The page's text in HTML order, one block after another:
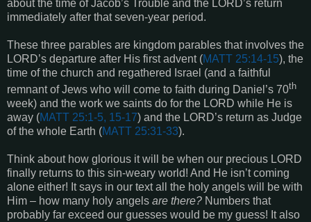
about the time of Jacob’s Trouble and the LORD’s return
immediately after that seven-year period.
These three parables are kingdom parables that involves the
LORD’s departure after His first advent (MATT 25:14-15), the
time of the church and regathered Israel (and a faithful
remnant of Jews who will come to faith during Daniel’s 70th
week) and the work we saints do for the LORD while He is
away (MATT 25:1-5, 15-17) and the LORD’s return as Judge
of the whole Earth (MATT 25:31-33).
Think about how glorious it will be when our precious LORD
finally returns to this sin-weary world! And He isn’t coming
alone either! It says in our text all the holy angels will be with
Him – how many holy angels are there? Numbers that
probably far exceed our guesses would be my guess! It also